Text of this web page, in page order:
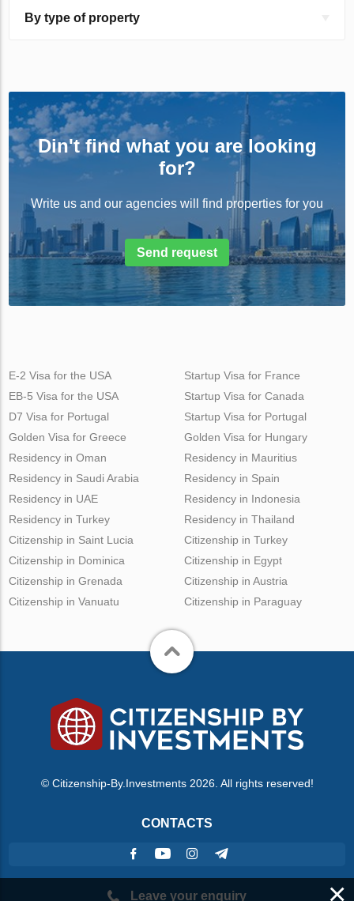
By type of property
Din't find what you are looking
for?
Write us and our agencies will find properties for you
Send request
E-2 Visa for the USA
EB-5 Visa for the USA
D7 Visa for Portugal
Golden Visa for Greece
Startup Visa for France
Startup Visa for Canada
Startup Visa for Portugal
Golden Visa for Hungary
Residency in Oman
Residency in Saudi Arabia
Residency in UAE
Residency in Turkey
Residency in Mauritius
Residency in Spain
Residency in Indonesia
Residency in Thailand
Citizenship in Saint Lucia
Citizenship in Dominica
Citizenship in Grenada
Citizenship in Vanuatu
Citizenship in Turkey
Citizenship in Egypt
Citizenship in Austria
Citizenship in Paraguay
© Citizenship-By.Investments 2026. All rights reserved!
CONTACTS
Leave your enquiry ×